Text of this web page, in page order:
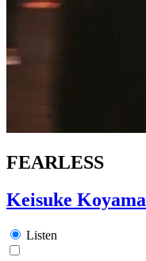
FEARLESS
Keisuke Koyama
Listen